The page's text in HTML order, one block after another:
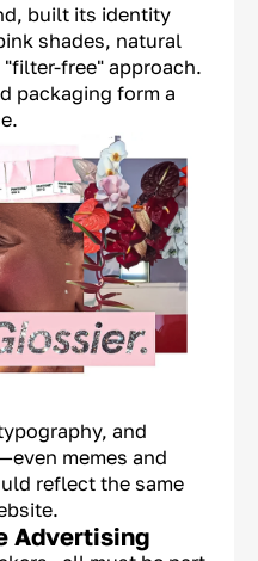
built its identity
shades, natural
free" approach.
packaging form a
and
memes and
reflect the same
Advertising